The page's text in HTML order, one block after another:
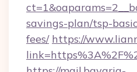
savings-plan/tsp-
fees/ https://